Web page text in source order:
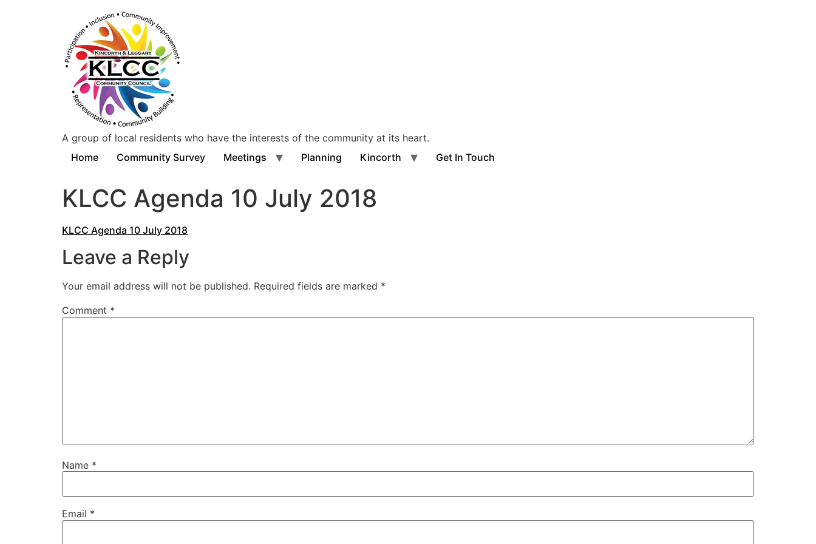
A group of local residents who have the interests of the community at its heart.
Home
Community Survey Meetings Planning Kincorth Get In Touch
KLCC Agenda 10 July 2018
KLCC Agenda 10 July 2018
Leave a Reply
Your email address will not be published. Required fields are marked *
Comment *
Name *
Email *